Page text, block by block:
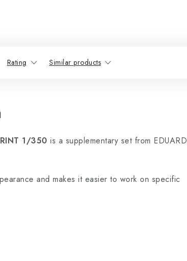
Rating Similar products
1/350 is a supplementary set from EDUARD
and makes it easier to work on specific